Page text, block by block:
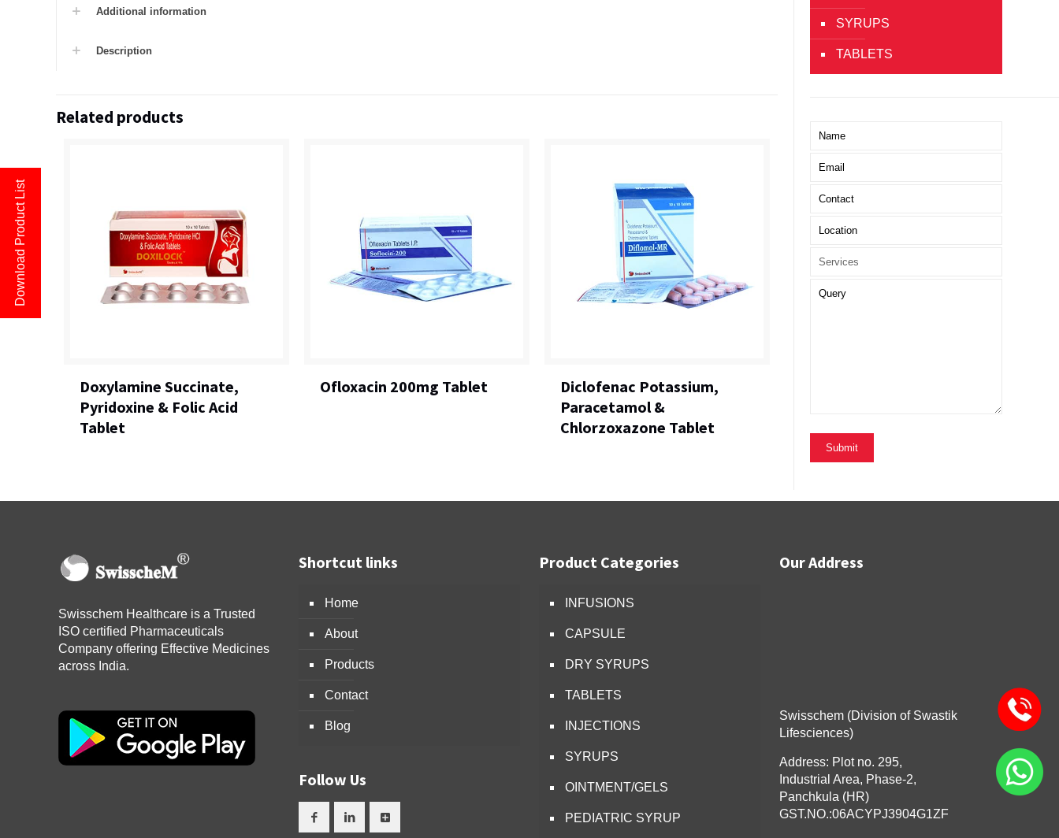
Additional information
Description
Related products
Doxylamine Succinate,
Pyridoxine & Folic Acid
Tablet
Ofloxacin 200mg Tablet
Diclofenac Potassium,
Paracetamol &
Chlorzoxazone Tablet
SYRUPS
TABLETS
Swisschem Healthcare is a Trusted
ISO certified Pharmaceuticals
Company offering Effective Medicines
across India.
Shortcut links
Home
About
Products
Contact
Blog
Follow Us
Product Categories
INFUSIONS
CAPSULE
DRY SYRUPS
TABLETS
INJECTIONS
SYRUPS
OINTMENT/GELS
PEDIATRIC SYRUP
Our Address
Swisschem (Division of Swastik
Lifesciences)
Address: Plot no. 295,
Industrial Area, Phase-2,
Panchkula (HR)
GST.NO.:06ACYPJ3904G1ZF
Download Product List